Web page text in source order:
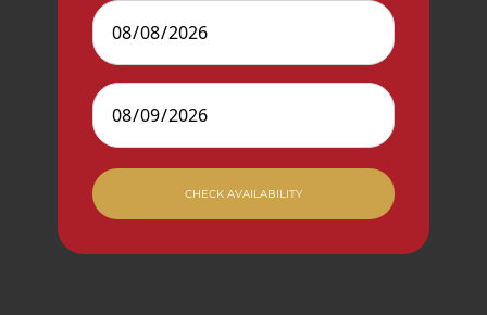
Check In
Check Out
CHECK AVAILABILITY